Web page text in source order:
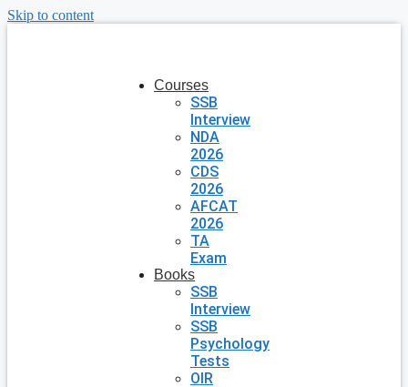
Skip to content
Courses
SSB
Interview
NDA
2026
CDS
2026
AFCAT
2026
TA
Exam
Books
SSB
Interview
SSB
Psychology
Tests
OIR